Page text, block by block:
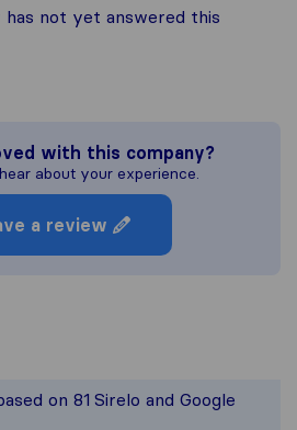
has not yet answered this
with this company?
about your experience.
a review
reviews gathered
on 81 Sirelo and Google